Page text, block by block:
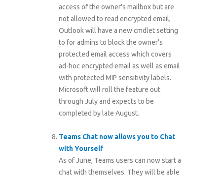
access of the owner's mailbox but are
not allowed to read encrypted email,
Outlook will have a new cmdlet setting
to for admins to block the owner's
protected email access which covers
ad-hoc encrypted email as well as email
with protected MIP sensitivity labels.
Microsoft will roll the feature out
through July and expects to be
completed by late August.
Teams Chat now allows you to Chat
with Yourself
As of June, Teams users can now start a
chat with themselves. They will be able